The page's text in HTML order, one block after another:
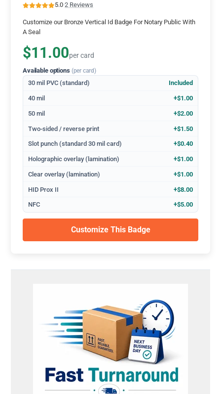
5.0·2 Reviews
Customize our Bronze Vertical Id Badge For Notary Public With
A Seal
$11.00per card
Available options (per card)
30 mil PVC (standard) Included
40 mil +$1.00
50 mil +$2.00
Two-sided / reverse print +$1.50
Slot punch (standard 30 mil card) +$0.40
Holographic overlay (lamination) +$1.00
Clear overlay (lamination) +$1.00
HID Prox II +$8.00
NFC +$5.00
Customize This Badge